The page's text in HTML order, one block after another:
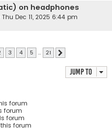
on headphones
Thu Dec 11, 2025 6:44 pm
21
3 4 5 … 21
Jump to
forum
forum
forum
forum